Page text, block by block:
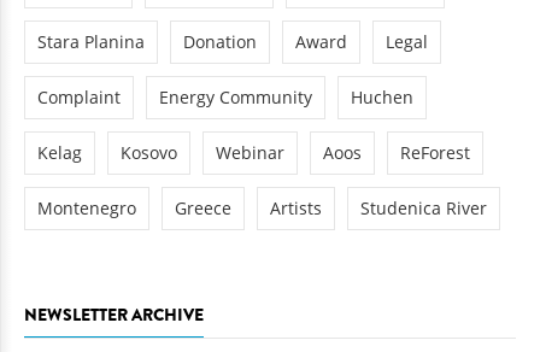
Stara Planina Donation Award Legal
Complaint Energy Community Huchen
Kelag Kosovo Webinar Aoos ReForest
Montenegro Greece Artists Studenica River
NEWSLETTER ARCHIVE